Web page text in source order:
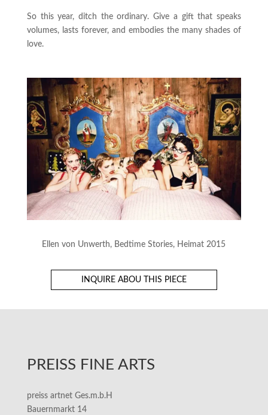
So this year, ditch the ordinary. Give a gift that speaks
volumes, lasts forever, and embodies the many shades of
love.
Ellen von Unwerth, Bedtime Stories, Heimat 2015
INQUIRE ABOU THIS PIECE
PREISS FINE ARTS
preiss artnet Ges.m.b.H
Bauernmarkt 14